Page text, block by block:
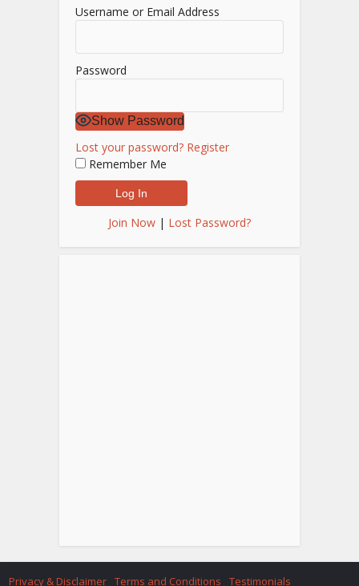
Username or Email Address
Password
Show Password
Lost your password? Register
Remember Me
Join Now | Lost Password?
Privacy & Disclaimer Terms and Conditions Testimonials